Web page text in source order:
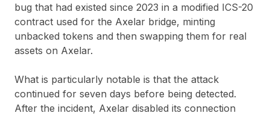
bug that had existed since 2023 in a modified ICS-20
contract used for the Axelar bridge, minting
unbacked tokens and then swapping them for real
assets on Axelar.
What is particularly notable is that the attack
continued for seven days before being detected.
After the incident, Axelar disabled its connection